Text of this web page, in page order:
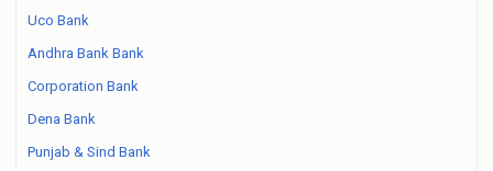
Uco Bank
Andhra Bank Bank
Corporation Bank
Dena Bank
Punjab & Sind Bank